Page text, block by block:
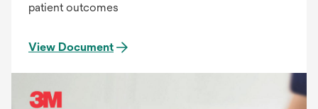
patient outcomes
View Document